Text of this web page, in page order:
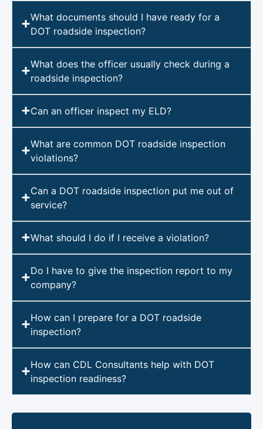
What documents should I have ready for a
DOT roadside inspection?
What does the officer usually check during a
roadside inspection?
Can an officer inspect my ELD?
What are common DOT roadside inspection
violations?
Can a DOT roadside inspection put me out of
service?
What should I do if I receive a violation?
Do I have to give the inspection report to my
company?
How can I prepare for a DOT roadside
inspection?
How can CDL Consultants help with DOT
inspection readiness?